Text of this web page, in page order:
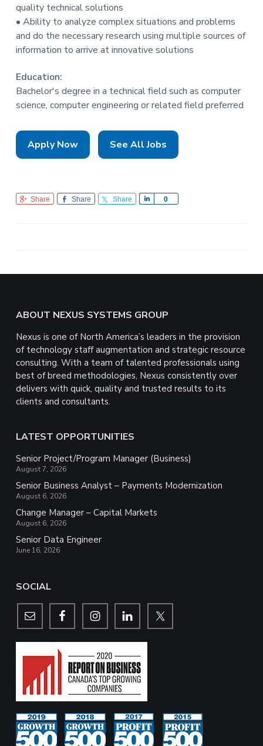
quality technical solutions
• Ability to analyze complex situations and problems
and do the necessary research using multiple sources of
information to arrive at innovative solutions
Education:
Bachelor's degree in a technical field such as computer
science, computer engineering or related field preferred
Apply Now See All Jobs
Share Share Share 0
Footer
ABOUT NEXUS SYSTEMS GROUP
Nexus is one of North America’s leaders in the provision
of technology staff augmentation and strategic resource
consulting. With a team of talented professionals using
best of breed methodologies, Nexus consistently over
delivers with quick, quality and trusted results to its
clients and consultants.
LATEST OPPORTUNITIES
Senior Project/Program Manager (Business)
August 7, 2026
Senior Business Analyst – Payments Modernization
August 6, 2026
Change Manager – Capital Markets
August 6, 2026
Senior Data Engineer
June 16, 2026
SOCIAL